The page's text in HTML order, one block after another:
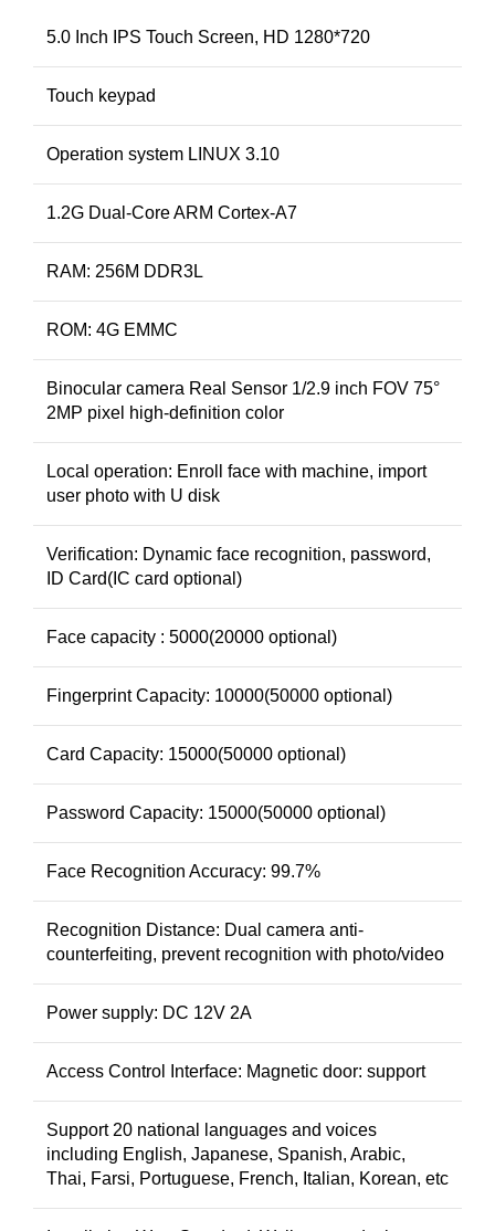
5.0 Inch IPS Touch Screen, HD 1280*720
Touch keypad
Operation system LINUX 3.10
1.2G Dual-Core ARM Cortex-A7
RAM: 256M DDR3L
ROM: 4G EMMC
Binocular camera Real Sensor 1/2.9 inch FOV 75°
2MP pixel high-definition color
Local operation: Enroll face with machine, import
user photo with U disk
Verification: Dynamic face recognition, password,
ID Card(IC card optional)
Face capacity : 5000(20000 optional)
Fingerprint Capacity: 10000(50000 optional)
Card Capacity: 15000(50000 optional)
Password Capacity: 15000(50000 optional)
Face Recognition Accuracy: 99.7%
Recognition Distance: Dual camera anti-
counterfeiting, prevent recognition with photo/video
Power supply: DC 12V 2A
Access Control Interface: Magnetic door: support
Support 20 national languages and voices
including English, Japanese, Spanish, Arabic,
Thai, Farsi, Portuguese, French, Italian, Korean, etc